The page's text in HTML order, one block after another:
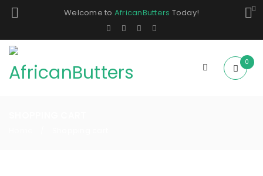
Welcome to AfricanButters Today!
0